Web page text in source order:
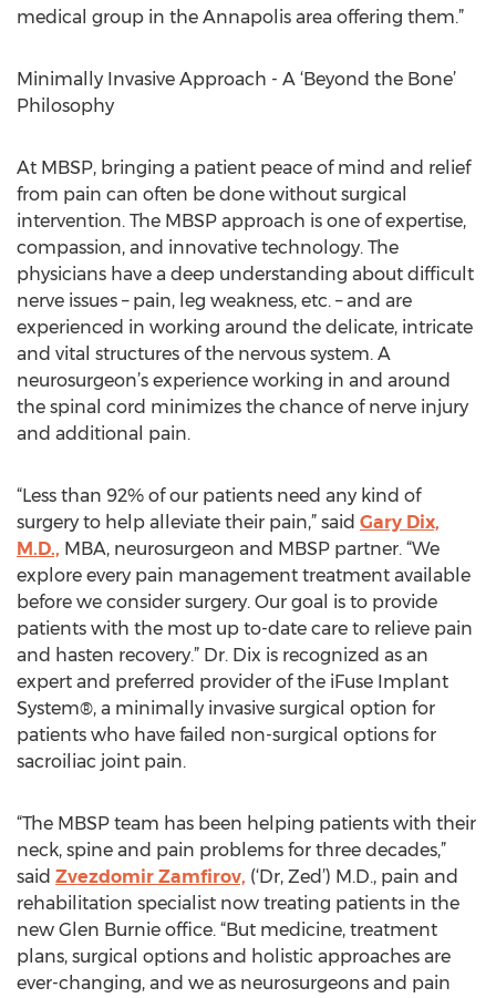
medical group in the Annapolis area offering them.”
Minimally Invasive Approach - A ‘Beyond the Bone’
Philosophy
At MBSP, bringing a patient peace of mind and relief
from pain can often be done without surgical
intervention. The MBSP approach is one of expertise,
compassion, and innovative technology. The
physicians have a deep understanding about difficult
nerve issues – pain, leg weakness, etc. – and are
experienced in working around the delicate, intricate
and vital structures of the nervous system. A
neurosurgeon’s experience working in and around
the spinal cord minimizes the chance of nerve injury
and additional pain.
“Less than 92% of our patients need any kind of
surgery to help alleviate their pain,” said Gary Dix,
M.D., MBA, neurosurgeon and MBSP partner. “We
explore every pain management treatment available
before we consider surgery. Our goal is to provide
patients with the most up to-date care to relieve pain
and hasten recovery.” Dr. Dix is recognized as an
expert and preferred provider of the iFuse Implant
System®, a minimally invasive surgical option for
patients who have failed non-surgical options for
sacroiliac joint pain.
“The MBSP team has been helping patients with their
neck, spine and pain problems for three decades,”
said Zvezdomir Zamfirov, (‘Dr, Zed’) M.D., pain and
rehabilitation specialist now treating patients in the
new Glen Burnie office. “But medicine, treatment
plans, surgical options and holistic approaches are
ever-changing, and we as neurosurgeons and pain